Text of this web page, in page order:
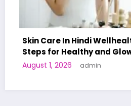
Simple
Glowing Skin